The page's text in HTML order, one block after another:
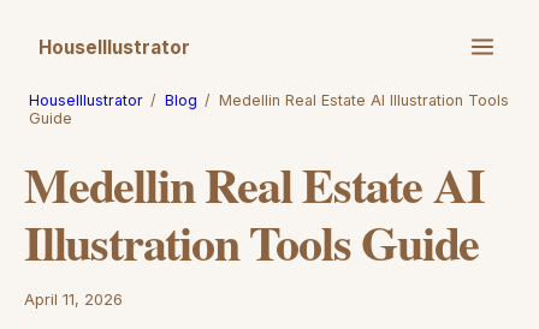
HouseIllustrator
HouseIllustrator / Blog / Medellin Real Estate AI Illustration Tools
Guide
Medellin Real Estate AI
Illustration Tools Guide
April 11, 2026